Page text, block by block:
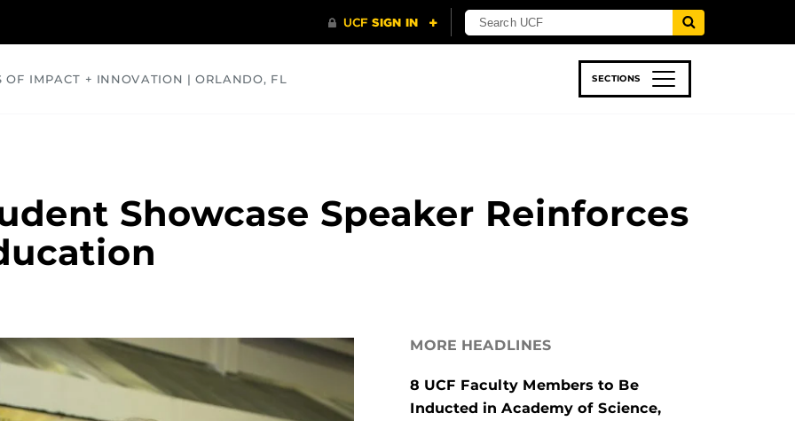
OF IMPACT + INNOVATION | ORLANDO, FL SECTIONS
Showcase Speaker Reinforces
MORE HEADLINES
8 UCF Faculty Members to Be
Inducted in Academy of Science,